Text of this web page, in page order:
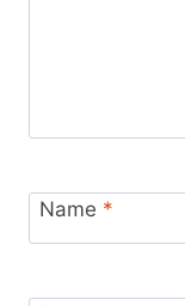
Name *